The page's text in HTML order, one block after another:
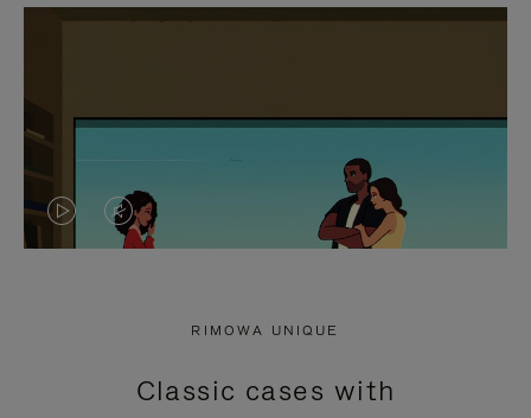
VIDEO
PRESS
VIDEO
PRESS
RIMOWA UNIQUE
Classic cases with